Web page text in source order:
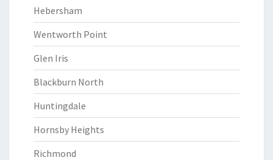
Hebersham
Wentworth Point
Glen Iris
Blackburn North
Huntingdale
Hornsby Heights
Richmond